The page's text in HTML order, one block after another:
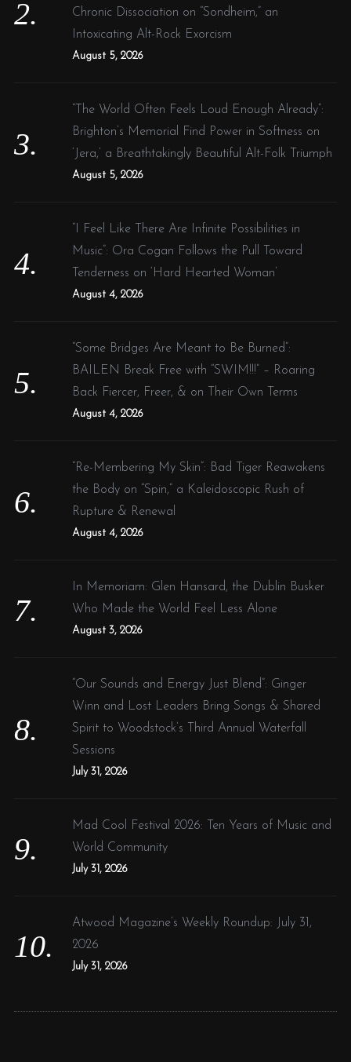
Chronic Dissociation on “Sondheim,” an
Intoxicating Alt-Rock Exorcism
August 5, 2026
“The World Often Feels Loud Enough Already”:
Brighton’s Memorial Find Power in Softness on
‘Jera,’ a Breathtakingly Beautiful Alt-Folk Triumph
August 5, 2026
“I Feel Like There Are Infinite Possibilities in
Music”: Ora Cogan Follows the Pull Toward
Tenderness on ‘Hard Hearted Woman’
August 4, 2026
“Some Bridges Are Meant to Be Burned”:
BAILEN Break Free with “SWIM!!!” – Roaring
Back Fiercer, Freer, & on Their Own Terms
August 4, 2026
“Re-Membering My Skin”: Bad Tiger Reawakens
the Body on “Spin,” a Kaleidoscopic Rush of
Rupture & Renewal
August 4, 2026
In Memoriam: Glen Hansard, the Dublin Busker
Who Made the World Feel Less Alone
August 3, 2026
“Our Sounds and Energy Just Blend”: Ginger
Winn and Lost Leaders Bring Songs & Shared
Spirit to Woodstock’s Third Annual Waterfall
Sessions
July 31, 2026
Mad Cool Festival 2026: Ten Years of Music and
World Community
July 31, 2026
Atwood Magazine’s Weekly Roundup: July 31,
2026
July 31, 2026